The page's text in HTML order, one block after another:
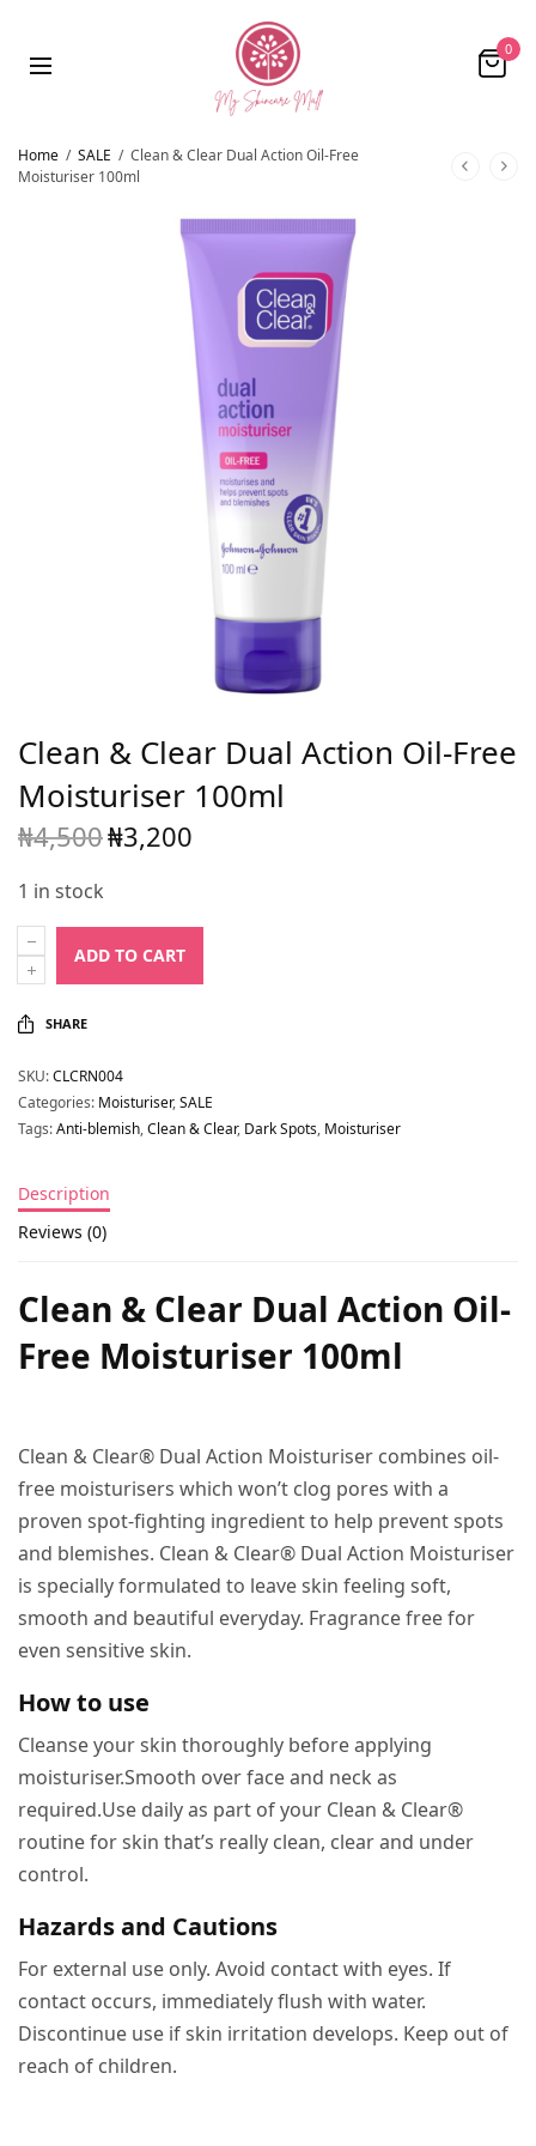
0
Home / SALE / Clean & Clear Dual Action Oil-Free
Moisturiser 100ml
Clean & Clear Dual Action Oil-Free
Moisturiser 100ml
₦4,500Original
₦4,500.
₦3,200
1 in stock
ADD TO CART
SHARE
SKU:CLCRN004
Categories: Moisturiser,SALE
Tags:Anti-blemish,Clean & Clear, Dark Spots, Moisturiser
Description
Reviews (0)
Clean & Clear Dual Action Oil-
Free Moisturiser 100ml
Clean & Clear® Dual Action Moisturiser combines oil-
free moisturisers which won’t clog pores with a
proven spot-fighting ingredient to help prevent spots
and blemishes. Clean & Clear® Dual Action Moisturiser
is specially formulated to leave skin feeling soft,
smooth and beautiful everyday. Fragrance free for
even sensitive skin.
How to use
Cleanse your skin thoroughly before applying
moisturiser.Smooth over face and neck as
required.Use daily as part of your Clean & Clear®
routine for skin that’s really clean, clear and under
control.
Hazards and Cautions
For external use only. Avoid contact with eyes. If
contact occurs, immediately flush with water.
Discontinue use if skin irritation develops. Keep out of
reach of children.